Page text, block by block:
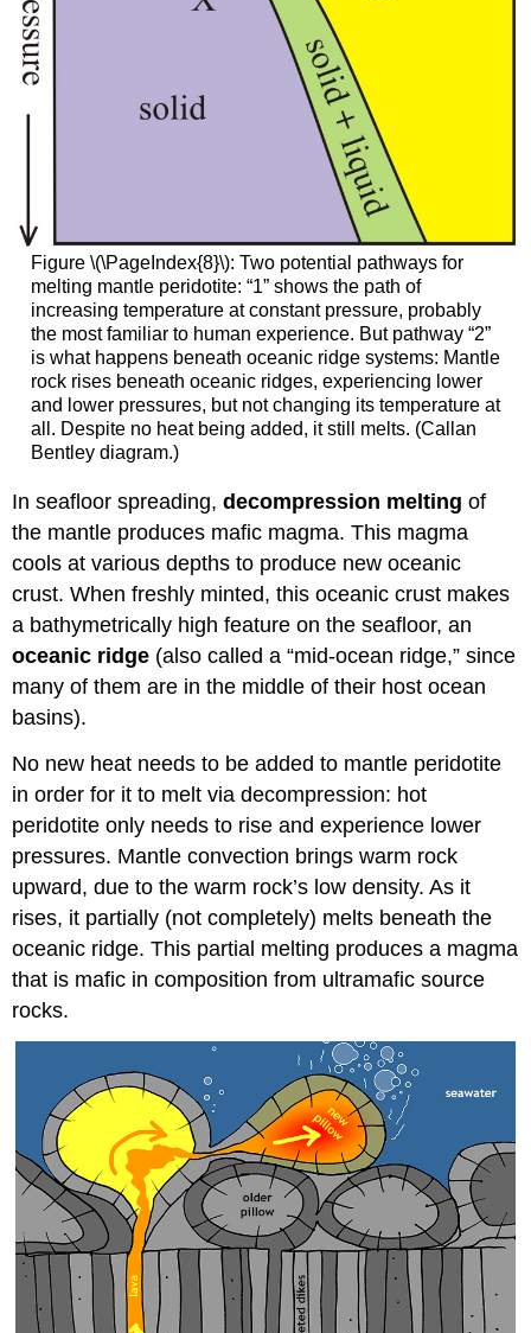
Figure \(\PageIndex{8}\): Two potential pathways for
melting mantle peridotite: “1” shows the path of
increasing temperature at constant pressure, probably
the most familiar to human experience. But pathway “2”
is what happens beneath oceanic ridge systems: Mantle
rock rises beneath oceanic ridges, experiencing lower
and lower pressures, but not changing its temperature at
all. Despite no heat being added, it still melts. (Callan
Bentley diagram.)
In seafloor spreading,decompression melting of
the mantle produces mafic magma. This magma
cools at various depths to produce new oceanic
crust. When freshly minted, this oceanic crust makes
a bathymetrically high feature on the seafloor, an
oceanic ridge (also called a “mid-ocean ridge,” since
many of them are in the middle of their host ocean
basins).
No new heat needs to be added to mantle peridotite
in order for it to melt via decompression: hot
peridotite only needs to rise and experience lower
pressures. Mantle convection brings warm rock
upward, due to the warm rock’s low density. As it
rises, it partially (not completely) melts beneath the
oceanic ridge. This partial melting produces a magma
that is mafic in composition from ultramafic source
rocks.